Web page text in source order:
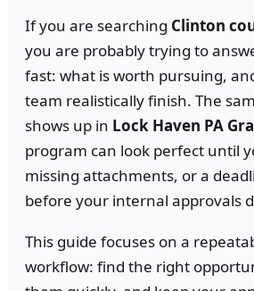
If you are searching Clinton
you are probably trying to
fast: what is worth pursuing,
team realistically finish. The
shows up in Lock Haven PA
program can look perfect until
missing attachments, or a
before your internal approvals
This guide focuses on a
workflow: find the right